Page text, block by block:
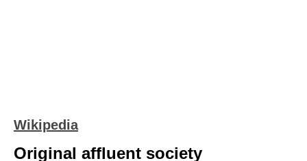
Wikipedia
Original affluent society